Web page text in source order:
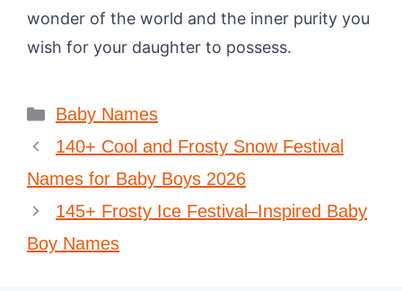
wonder of the world and the inner purity you
wish for your daughter to possess.
Categories
Baby Names
140+ Cool and Frosty Snow Festival
Names for Baby Boys 2026
145+ Frosty Ice Festival–Inspired Baby
Boy Names